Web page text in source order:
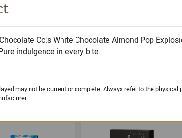
Collection Michael & Adam's
Co.'s White Chocolate Almond Pop
indulgence in every bite.
may not be current or complete. Always refer to the